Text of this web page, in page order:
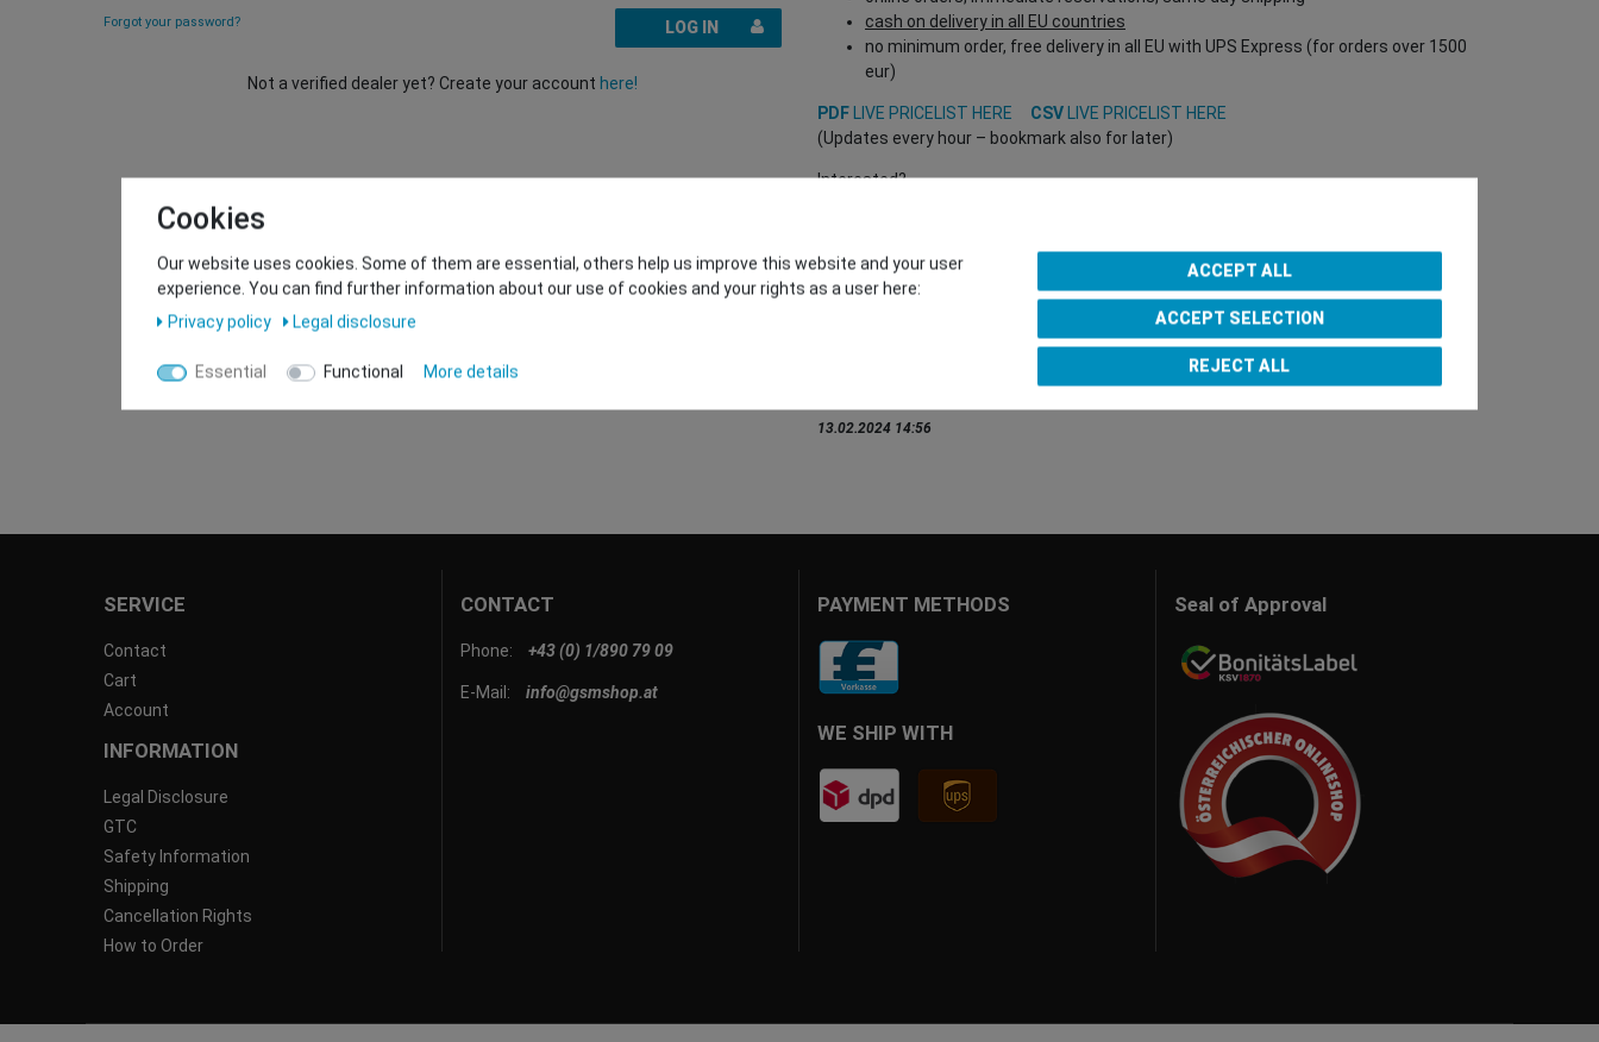
Forgot your password? LOG IN
Not a verified dealer yet? Create your account here!
cash on delivery in all EU countries
no minimum order, free delivery in all EU with UPS Express (for orders over 1500
eur)
PDF LIVE PRICELIST HERE CSV
LIVE PRICELIST HERE
(Updates every hour – bookmark also for later)
Interested?
Contact our GSMshop Purchase Team
13.02.2024 14:56
SERVICE
Contact
Cart
Account
INFORMATION
Legal Disclosure
GTC
Safety Information
Shipping
Cancellation Rights
How to Order
CONTACT
Phone: +43 (0) 1/890 79 09
E-Mail: info@gsmshop.at
PAYMENT METHODS
WE SHIP WITH
Seal of Approval
Cookies
Our website uses cookies. Some of them are essential, others help us improve this website and your user
experience. You can find further information about our use of cookies and your rights as a user here:
Privacy policy
Legal disclosure
Essential Functional More details
ACCEPT ALL
ACCEPT SELECTION
REJECT ALL